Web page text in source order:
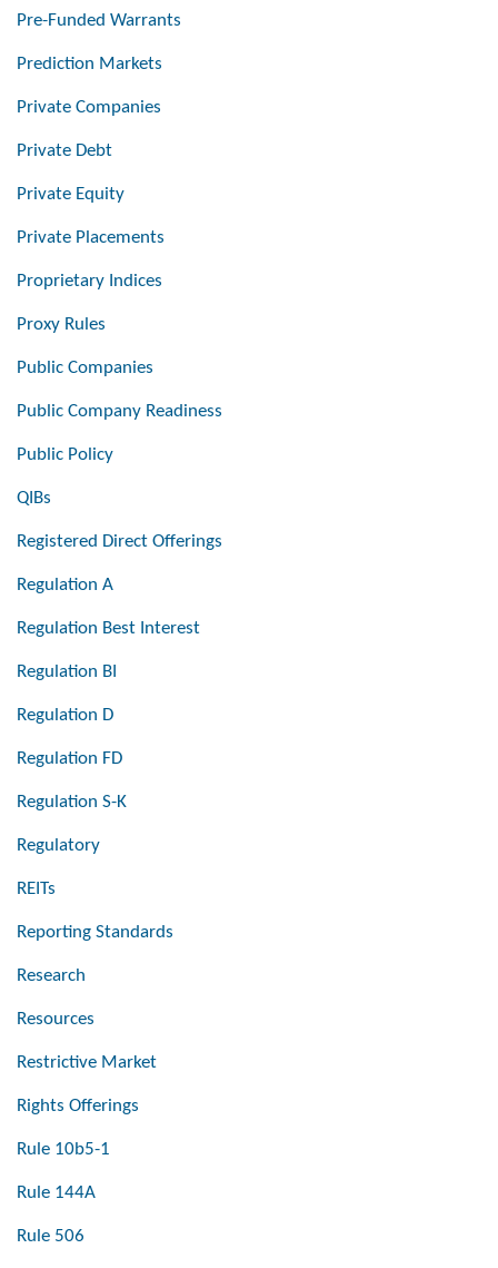
Pre-Funded Warrants
Prediction Markets
Private Companies
Private Debt
Private Equity
Private Placements
Proprietary Indices
Proxy Rules
Public Companies
Public Company Readiness
Public Policy
QIBs
Registered Direct Offerings
Regulation A
Regulation Best Interest
Regulation BI
Regulation D
Regulation FD
Regulation S-K
Regulatory
REITs
Reporting Standards
Research
Resources
Restrictive Market
Rights Offerings
Rule 10b5-1
Rule 144A
Rule 506